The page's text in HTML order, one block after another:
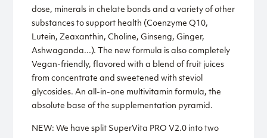
dose, minerals in chelate bonds and a variety of other
substances to support health (Coenzyme Q10,
Lutein, Zeaxanthin, Choline, Ginseng, Ginger,
Ashwaganda...). The new formula is also completely
Vegan-friendly, flavored with a blend of fruit juices
from concentrate and sweetened with steviol
glycosides. An all-in-one multivitamin formula, the
absolute base of the supplementation pyramid.
NEW: We have split SuperVita PRO V2.0 into two